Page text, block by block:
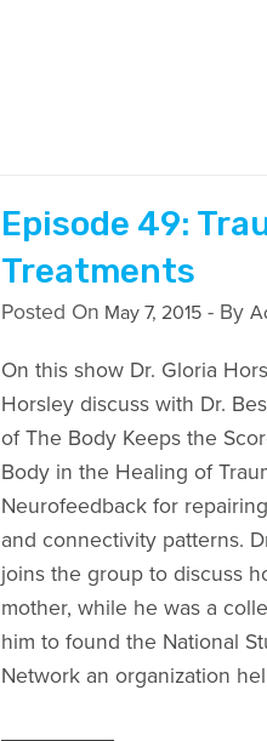
Episode 49:
Treatments
Posted On May 7, 2015- By
On this show Dr. Gloria
Horsley discuss with Dr.
of The Body Keeps the
Body in the Healing of
Neurofeedback for
and connectivity patterns.
joins the group to discuss
mother, while he was a
him to found the National
Network an organization